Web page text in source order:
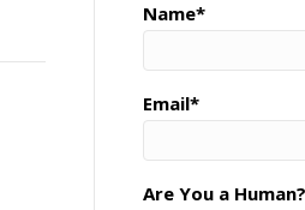
Name*
Email*
Are You a Human?